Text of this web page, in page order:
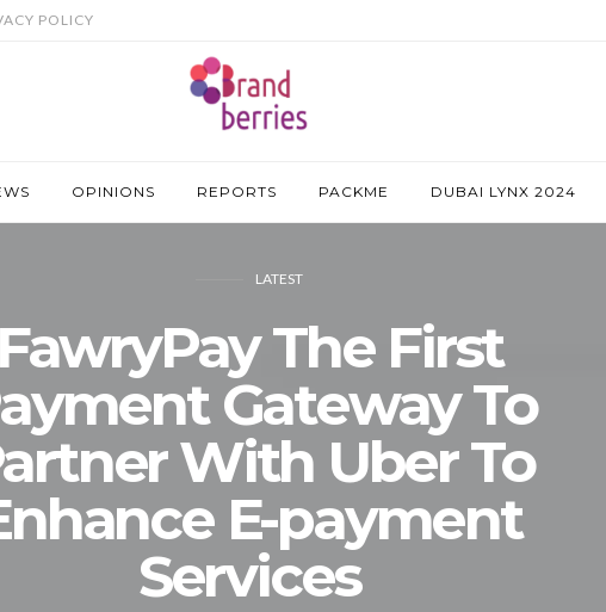
POLICY
OPINIONS REPORTS PACKME DUBAI LYNX 2024
LATEST
FawryPay The First
Gateway To
With Uber To
E-payment
Services